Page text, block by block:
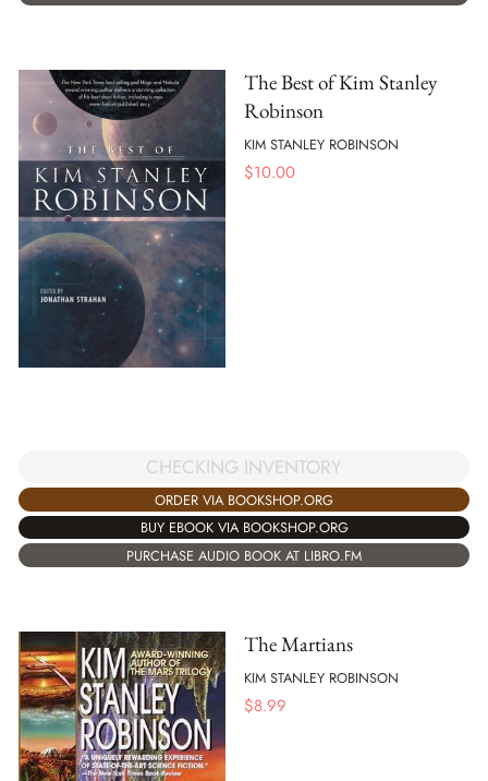
The Best of Kim Stanley
Robinson
KIM STANLEY ROBINSON
$10.00
CHECKING INVENTORY
ORDER VIA BOOKSHOP.ORG
BUY EBOOK VIA BOOKSHOP.ORG
PURCHASE AUDIO BOOK AT LIBRO.FM
The Martians
KIM STANLEY ROBINSON
$8.99